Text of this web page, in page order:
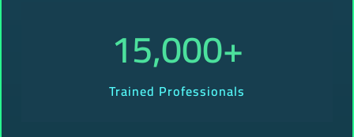
Trained Professionals
15,000+